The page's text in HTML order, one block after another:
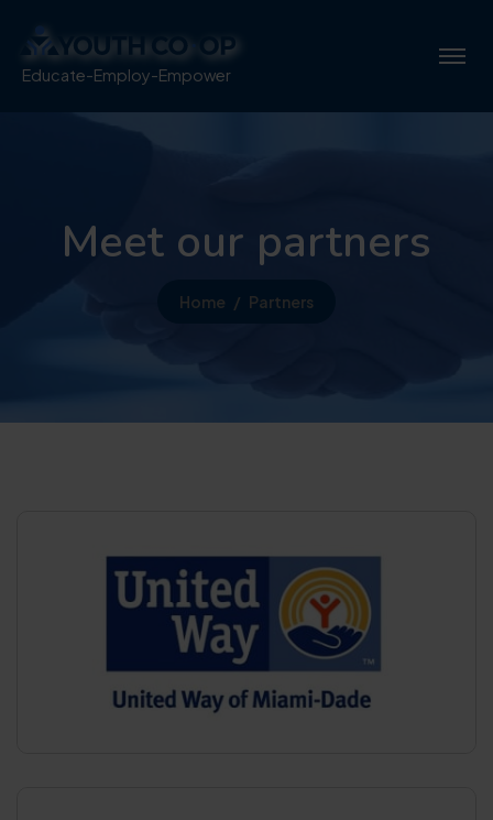
Educate-Employ-Empower
Meet our partners
Home Partners